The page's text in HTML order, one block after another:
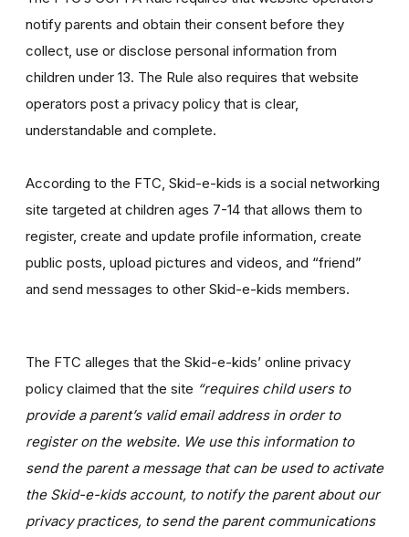
notify parents and obtain their consent before they
collect, use or disclose personal information from
children under 13. The Rule also requires that website
operators post a privacy policy that is clear,
understandable and complete.
According to the FTC, Skid-e-kids is a social networking
site targeted at children ages 7-14 that allows them to
register, create and update profile information, create
public posts, upload pictures and videos, and “friend”
and send messages to other Skid-e-kids members.
The FTC alleges that the Skid-e-kids’ online privacy
policy claimed that the site “requires child users to
provide a parent’s valid email address in order to
register on the website. We use this information to
send the parent a message that can be used to activate
the Skid-e-kids account, to notify the parent about our
privacy practices, to send the parent communications